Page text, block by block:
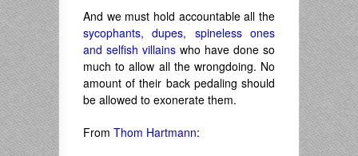
And we must hold accountable all the
sycophants, dupes, spineless ones
and selfish villains who have done so
much to allow all the wrongdoing. No
amount of their back pedaling should
be allowed to exonerate them.
From Thom Hartmann: